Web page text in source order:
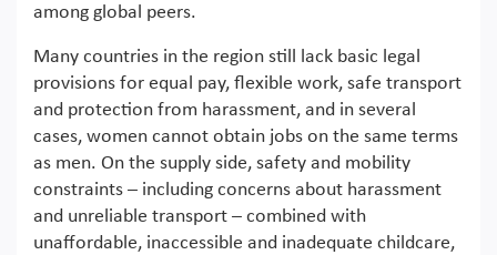
among global peers.
Many countries in the region still lack basic legal
provisions for equal pay, flexible work, safe transport
and protection from harassment, and in several
cases, women cannot obtain jobs on the same terms
as men. On the supply side, safety and mobility
constraints – including concerns about harassment
and unreliable transport – combined with
unaffordable, inaccessible and inadequate childcare,